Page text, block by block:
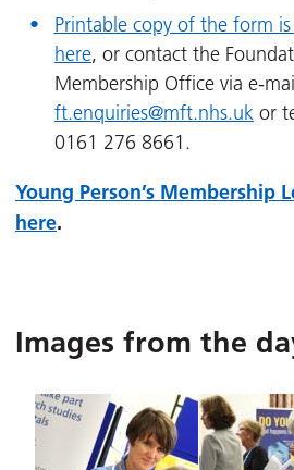
Printable copy of the form is
here, or contact the
Membership Office via e-
ft.enquiries@mft.nhs.uk or
0161 276 8661.
Young Person’s Membership
here.
Images from the